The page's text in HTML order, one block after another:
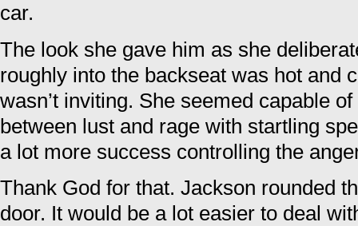
car.
The look she gave him as she
roughly into the backseat was hot and
wasn’t inviting. She seemed capable
between lust and rage with startling
a lot more success controlling the
Thank God for that. Jackson rounded
door. It would be a lot easier to deal